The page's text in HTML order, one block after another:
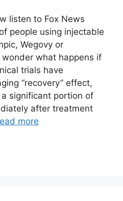
listen to Fox News
people using injectable
Wegovy or
what happens if
trials have
“recovery” effect,
significant portion of
after treatment
more